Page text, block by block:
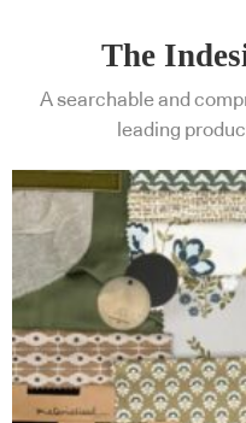
The
A searchable and
leading